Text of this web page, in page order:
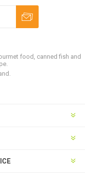
food, canned fish and